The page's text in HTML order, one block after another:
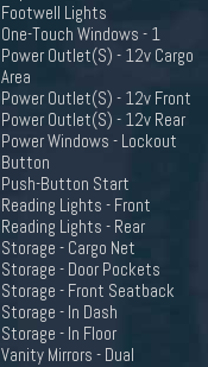
Footwell Lights
One-Touch Windows - 1
Power Outlet(S) - 12v Cargo
Area
Power Outlet(S) - 12v Front
Power Outlet(S) - 12v Rear
Power Windows - Lockout
Button
Push-Button Start
Reading Lights - Front
Reading Lights - Rear
Storage - Cargo Net
Storage - Door Pockets
Storage - Front Seatback
Storage - In Dash
Storage - In Floor
Vanity Mirrors - Dual